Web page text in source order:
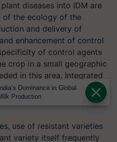
diseases into IDM are
of the ecology of the
and delivery of
enhancement of control
of control agents
crop in a small geographic
in this area. Integrated
in Crop.
use of resistant varieties
variety itself frequently
India’s Dominance in Global
Production